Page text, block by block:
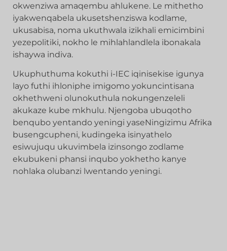
okwenziwa amaqembu ahlukene. Le mithetho
iyakwenqabela ukusetshenziswa kodlame,
ukusabisa, noma ukuthwala izikhali emicimbini
yezepolitiki, nokho le mihlahlandlela ibonakala
ishaywa indiva.
Ukuphuthuma kokuthi i-IEC iqinisekise igunya
layo futhi ihloniphe imigomo yokuncintisana
okhethweni olunokuthula nokungenzeleli
akukaze kube mkhulu. Njengoba ubuqotho
benqubo yentando yeningi yaseNingizimu Afrika
busengcupheni, kudingeka isinyathelo
esiwujuqu ukuvimbela izinsongo zodlame
ekubukeni phansi inqubo yokhetho kanye
nohlaka olubanzi lwentando yeningi.